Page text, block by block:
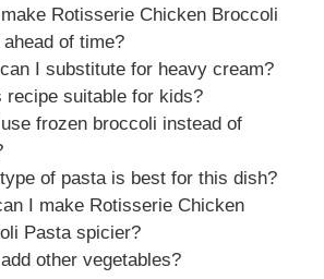
Rotisserie Chicken Broccoli
ahead of time?
I substitute for heavy cream?
recipe suitable for kids?
frozen broccoli instead of
of pasta is best for this dish?
I make Rotisserie Chicken
Pasta spicier?
other vegetables?